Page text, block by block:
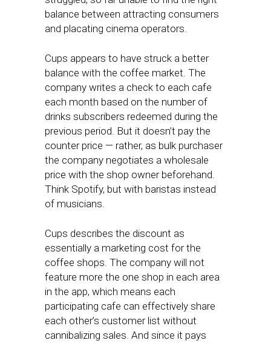
balance between attracting consumers
and placating cinema operators.
Cups appears to have struck a better
balance with the coffee market. The
company writes a check to each cafe
each month based on the number of
drinks subscribers redeemed during the
previous period. But it doesn’t pay the
counter price — rather, as bulk purchaser
the company negotiates a wholesale
price with the shop owner beforehand.
Think Spotify, but with baristas instead
of musicians.
Cups describes the discount as
essentially a marketing cost for the
coffee shops. The company will not
feature more the one shop in each area
in the app, which means each
participating cafe can effectively share
each other’s customer list without
cannibalizing sales. And since it pays